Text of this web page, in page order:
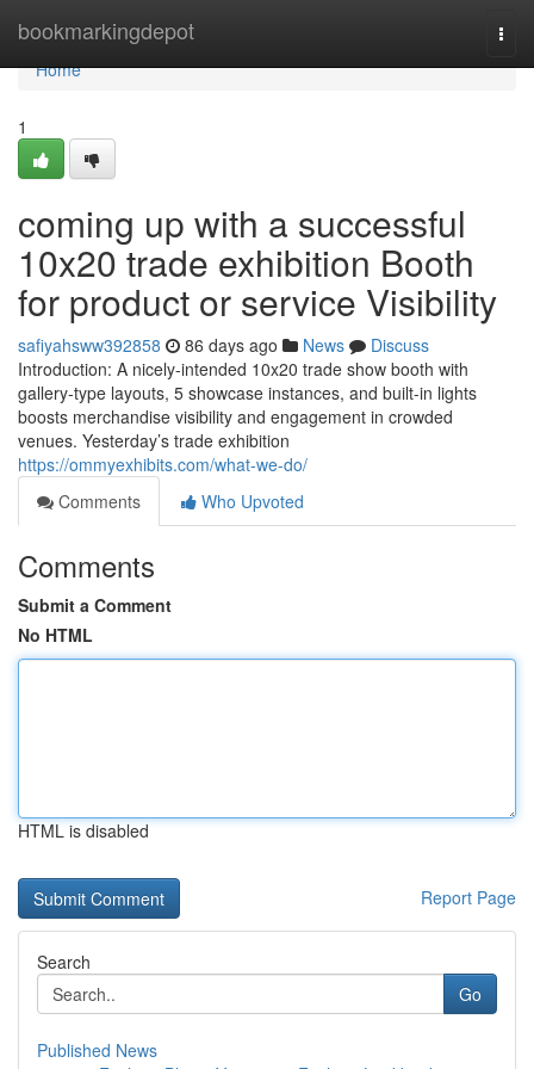
bookmarkingdepot
Home
Home
1
coming up with a successful
10x20 trade exhibition Booth
for product or service Visibility
safiyahsww392858 86 days ago News
Discuss
Introduction: A nicely-intended 10x20 trade show booth with
gallery-type layouts, 5 showcase instances, and built-in lights
boosts merchandise visibility and engagement in crowded
venues. Yesterday’s trade exhibition
https://ommyexhibits.com/what-we-do/
Comments
Who Upvoted
Comments
Submit a Comment
No HTML
HTML is disabled
Report Page
Search
Go
Published News